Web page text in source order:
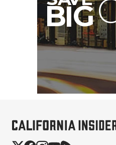
BIG